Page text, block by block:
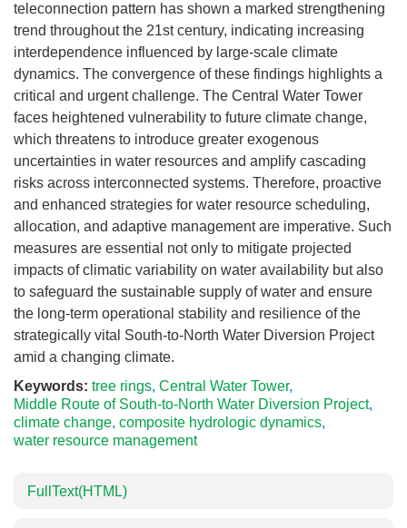
teleconnection pattern has shown a marked strengthening
trend throughout the 21st century, indicating increasing
interdependence influenced by large-scale climate
dynamics. The convergence of these findings highlights a
critical and urgent challenge. The Central Water Tower
faces heightened vulnerability to future climate change,
which threatens to introduce greater exogenous
uncertainties in water resources and amplify cascading
risks across interconnected systems. Therefore, proactive
and enhanced strategies for water resource scheduling,
allocation, and adaptive management are imperative. Such
measures are essential not only to mitigate projected
impacts of climatic variability on water availability but also
to safeguard the sustainable supply of water and ensure
the long-term operational stability and resilience of the
strategically vital South-to-North Water Diversion Project
amid a changing climate.
Keywords: tree rings, Central Water Tower,
Middle Route of South-to-North Water Diversion Project,
climate change, composite hydrologic dynamics,
water resource management
FullText(HTML)